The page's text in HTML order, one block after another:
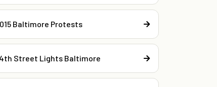
Baltimore Protests
Street Lights Baltimore